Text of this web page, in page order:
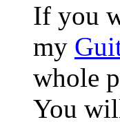
If you
my
whole
You